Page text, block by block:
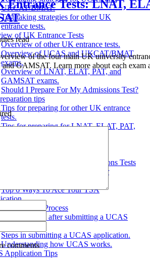
UKCAT/BMAT.
Test-taking strategies for other UK
entrance tests.
of UK Entrance Tests
Overview of other UK entrance tests.
Overview of UCAS and UKCAT/BMAT
exams.
Overview of LNAT, ELAT, PAT, and
GAMSAT exams.
Should I Prepare For My Admissions Test?
tips
Tips for preparing for other UK entrance
tests.
Tips for preparing for LNAT, ELAT, PAT,
July: Science & Medical Admissions Tests
Our Last Minute Advice For Your
Top 6 Ways To Ace Your TSA
Application Process
What happens after submitting a UCAS
Steps in submitting a UCAS application.
Understanding how UCAS works.
Application Tips
Entrance Tests: LNAT,
read
of the four main UK university
GAMSAT. Learn more about each exam
comments